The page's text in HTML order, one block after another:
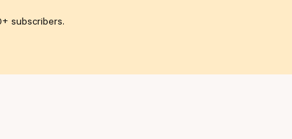
subscribers.